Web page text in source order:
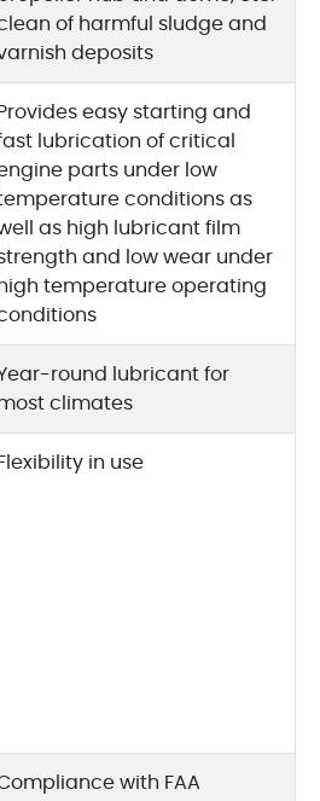
of harmful sludge and
deposits
Provides easy starting and
lubrication of critical
parts under low
conditions as
as high lubricant film
and low wear under
high temperature operating
round lubricant for
climates
Flexibility in use
with FAA